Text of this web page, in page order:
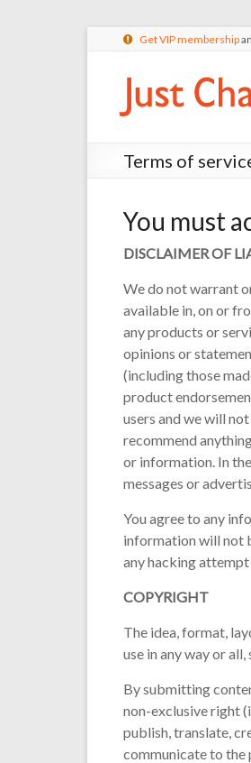
Get VIP membership
Terms of
You must
DISCLAIMER OF
We do not warrant
available in, on or
any products or
opinions or
(including those
product
users and we will
recommend
or information. In
messages or
You agree to any
information will not
any hacking
COPYRIGHT
The idea, format,
use in any way or
By submitting
non-exclusive right
publish, translate,
communicate to the